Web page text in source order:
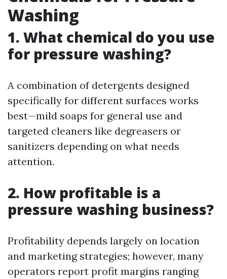
Washing
1. What chemical do you use
for pressure washing?
A combination of detergents designed
specifically for different surfaces works
best—mild soaps for general use and
targeted cleaners like degreasers or
sanitizers depending on what needs
attention.
2. How profitable is a
pressure washing business?
Profitability depends largely on location
and marketing strategies; however, many
operators report profit margins ranging